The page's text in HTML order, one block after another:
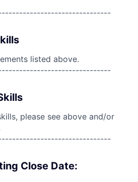
listed above.
please see above and/or
Close Date: